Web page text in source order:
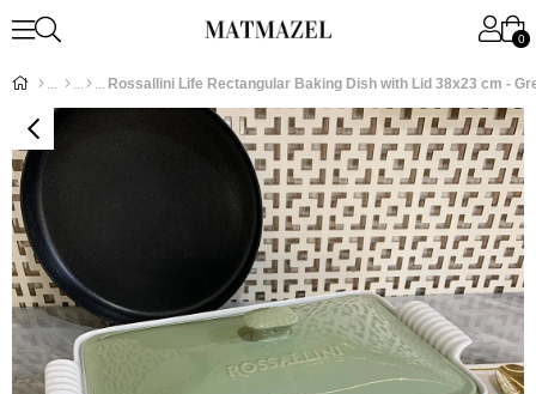
0
Rossallini Life Rectangular Baking Dish with Lid 38x23 cm -